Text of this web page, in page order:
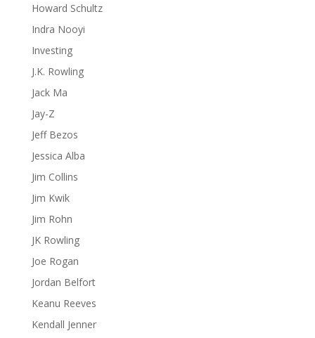
Howard Schultz
Indra Nooyi
Investing
J.K. Rowling
Jack Ma
Jay-Z
Jeff Bezos
Jessica Alba
Jim Collins
Jim Kwik
Jim Rohn
JK Rowling
Joe Rogan
Jordan Belfort
Keanu Reeves
Kendall Jenner